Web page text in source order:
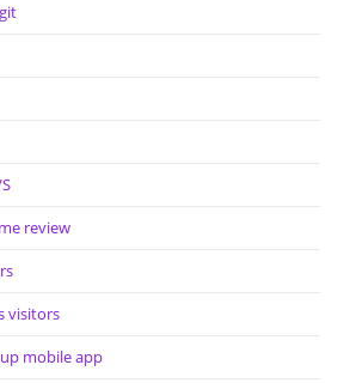
review
visitors
mobile app